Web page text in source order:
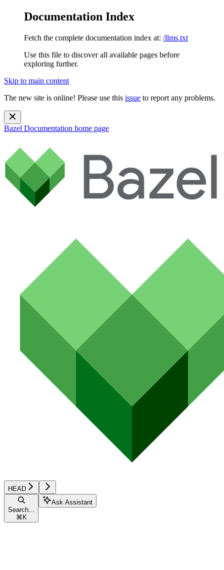
Documentation Index
Fetch the complete documentation index at: /llms.txt
Use this file to discover all available pages before
exploring further.
Skip to main content
The new site is online! Please use this issue to report any problems.
Bazel Documentation home page
HEAD
Search...
⌘ K
Ask Assistant